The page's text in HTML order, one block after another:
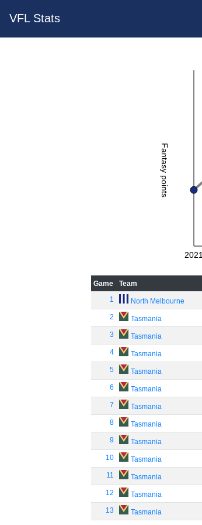
VFL Stats
Fantasy points
2021
Game Team
1
North Melbourne
2 Tasmania
3 Tasmania
4 Tasmania
5 Tasmania
6 Tasmania
7 Tasmania
8 Tasmania
9 Tasmania
10 Tasmania
11 Tasmania
12 Tasmania
13 Tasmania